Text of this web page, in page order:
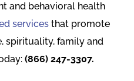
and behavioral health
services that promote
spirituality, family and
(866) 247-3307.